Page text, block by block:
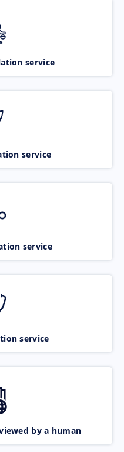
service
service
service
service
by a human